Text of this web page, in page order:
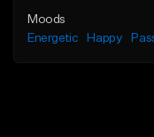
Moods
Energetic
Happy